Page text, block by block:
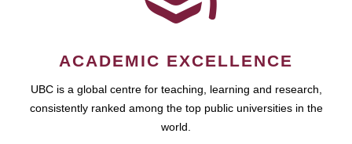
ACADEMIC EXCELLENCE
UBC is a global centre for teaching, learning and research,
consistently ranked among the top public universities in the
world.